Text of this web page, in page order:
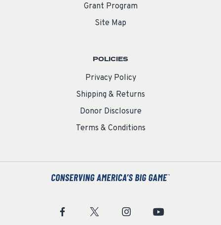
Grant Program
Site Map
POLICIES
Privacy Policy
Shipping & Returns
Donor Disclosure
Terms & Conditions